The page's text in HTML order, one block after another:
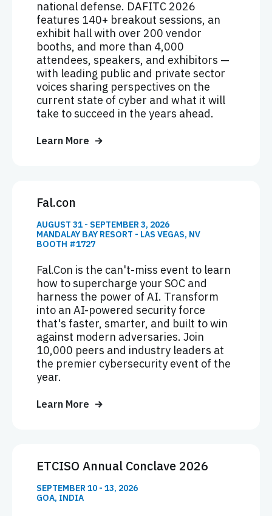
national defense. DAFITC 2026
features 140+ breakout sessions, an
exhibit hall with over 200 vendor
booths, and more than 4,000
attendees, speakers, and exhibitors —
with leading public and private sector
voices sharing perspectives on the
current state of cyber and what it will
take to succeed in the years ahead.
Learn More
Fal.con
AUGUST 31 - SEPTEMBER 3, 2026
MANDALAY BAY RESORT - LAS VEGAS, NV
BOOTH #1727
Fal.Con is the can't-miss event to learn
how to supercharge your SOC and
harness the power of AI. Transform
into an AI-powered security force
that's faster, smarter, and built to win
against modern adversaries. Join
10,000 peers and industry leaders at
the premier cybersecurity event of the
year.
Learn More
ETCISO Annual Conclave 2026
SEPTEMBER 10 - 13, 2026
GOA, INDIA